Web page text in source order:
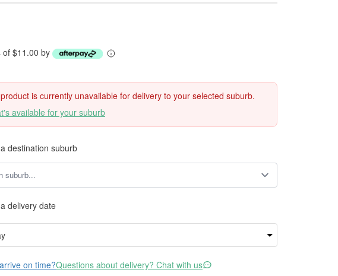
of $11.00 by
is currently unavailable for delivery to your selected suburb.
available for your suburb
destination suburb
delivery date
on time?Questions about delivery? Chat with us